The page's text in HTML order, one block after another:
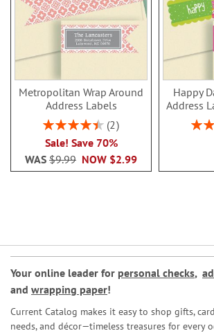
Metropolitan Wrap Around
Address Labels
Rating:
2
Sale! Save 70%
NOW $2.99
WAS $9.99
Happy
Address
Your online leader for personal checks,
and wrapping paper!
Current Catalog makes it easy to shop gifts,
needs, and décor—timeless treasures for every